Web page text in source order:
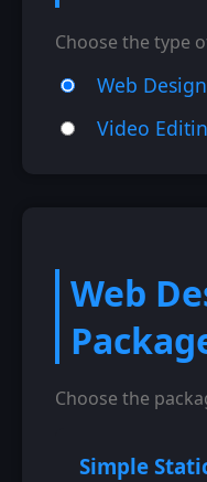
Choose the type
Web
Video
Web
Choose the
Simple